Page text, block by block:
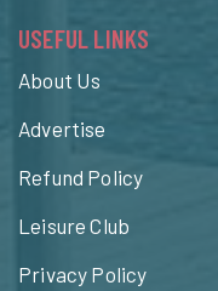
USEFUL LINKS
About Us
Advertise
Refund Policy
Leisure Club
Privacy Policy